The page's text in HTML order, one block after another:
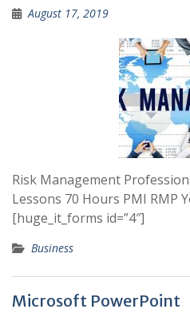
August 17, 2019
Risk Management
Lessons 70 Hours PMI RMP
[huge_it_forms id=”4″]
Business
Microsoft PowerPoint